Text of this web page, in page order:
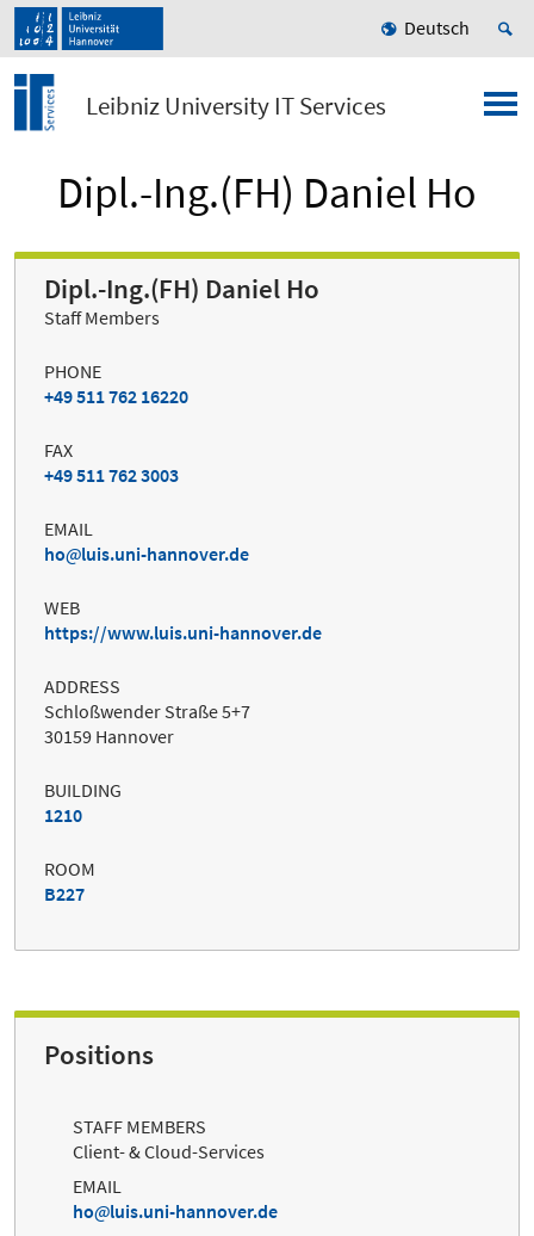
Deutsch
Leibniz University IT Services
Dipl.-Ing.(FH) Daniel Ho
Dipl.-Ing.(FH) Daniel Ho
Staff Members
PHONE
+49 511 762 16220
FAX
+49 511 762 3003
EMAIL
ho
luis.uni-hannover.de
WEB
https://www.luis.uni-hannover.de
ADDRESS
Schloßwender Straße 5+7
30159 Hannover
BUILDING
1210
ROOM
B227
Positions
STAFF MEMBERS
Client- & Cloud-Services
EMAIL
ho
luis.uni-hannover.de